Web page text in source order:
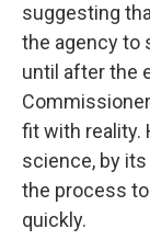
suggesting
the agency to
until after the
fit with reality.
science, by
the process
quickly.